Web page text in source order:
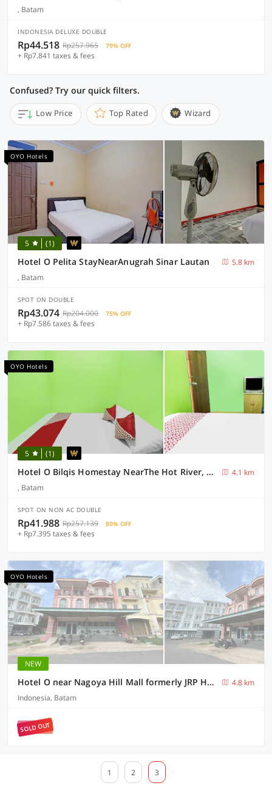
, Batam
INDONESIA DELUXE DOUBLE
Rp44.518 Rp257.965 79% OFF
+ Rp7.841 taxes & fees
Confused? Try our quick filters.
Low Price Top Rated Wizard
OYO Hotels
5 (1)
Hotel O Pelita StayNearAnugrah Sinar Lautan
5.8 km
, Batam
SPOT ON DOUBLE
Rp43.074 Rp204.000 75% OFF
+ Rp7.586 taxes & fees
OYO Hotels
5 (1)
Hotel O Bilqis Homestay NearThe Hot River, Dog Run
4.1 km
, Batam
SPOT ON NON AC DOUBLE
Rp41.988 Rp257.139 80% OFF
+ Rp7.395 taxes & fees
OYO Hotels
NEW
Hotel O near Nagoya Hill Mall formerly JRP Hotel
4.8 km
Indonesia, Batam
SOLD OUT
1 2 3